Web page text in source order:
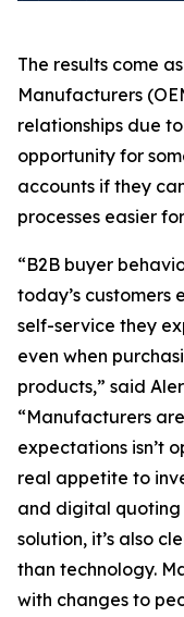
The results come
Manufacturers
relationships due
opportunity for
accounts if they
processes easier
“B2B buyer
today’s customers
self-service they
even when
products,” said
“Manufacturers
expectations isn’t
real appetite to
and digital
solution, it’s also
than technology.
with changes to